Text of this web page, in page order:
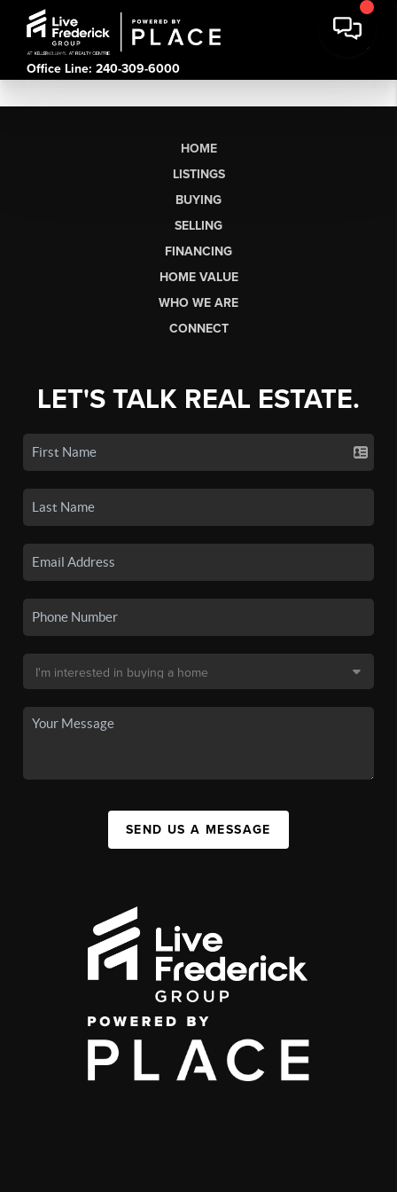
Office Line: 240-309-6000
HOME
LISTINGS
BUYING
SELLING
FINANCING
HOME VALUE
WHO WE ARE
CONNECT
LET'S TALK REAL ESTATE.
SEND US A MESSAGE